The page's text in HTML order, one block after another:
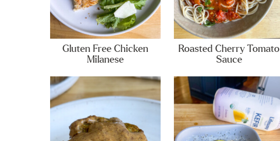
Gluten Free Chicken
Milanese
Roasted Cherry Tomato
Sauce